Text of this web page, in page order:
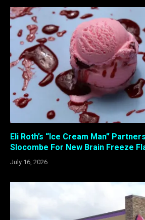
Eli Roth’s “Ice Cream Man”
Slocombe For New Brain Freeze
July 16, 2026